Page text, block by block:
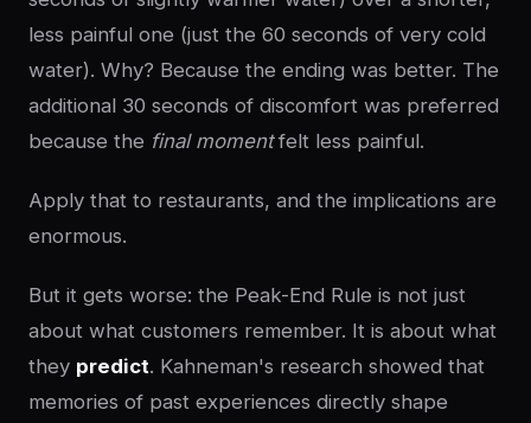
less painful one (just the 60 seconds of very cold
water). Why? Because the ending was better. The
additional 30 seconds of discomfort was preferred
because the final momentfelt less painful.
Apply that to restaurants, and the implications are
enormous.
But it gets worse: the Peak-End Rule is not just
about what customers remember. It is about what
they predict. Kahneman's research showed that
memories of past experiences directly shape